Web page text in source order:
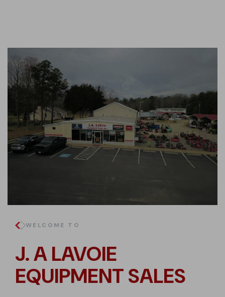
WELCOME TO
J. A LAVOIE
EQUIPMENT SALES